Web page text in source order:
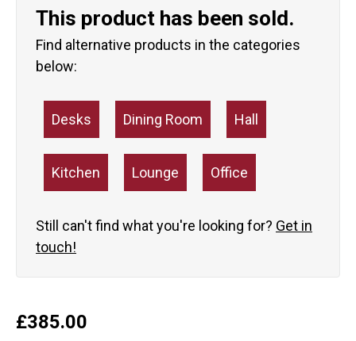
This product has been sold.
Find alternative products in the categories
below:
Desks Dining Room Hall
Kitchen Lounge Office
Still can't find what you're looking for? Get in
touch!
£385.00